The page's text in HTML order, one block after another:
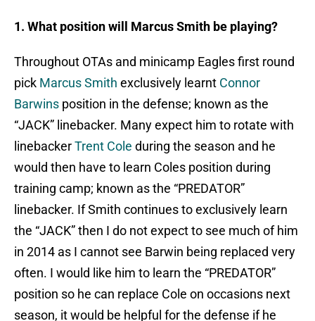
1. What position will Marcus Smith be playing?
Throughout OTAs and minicamp Eagles first round
pick Marcus Smith exclusively learnt Connor
Barwins position in the defense; known as the
“JACK” linebacker. Many expect him to rotate with
linebackerTrent Cole during the season and he
would then have to learn Coles position during
training camp; known as the “PREDATOR”
linebacker. If Smith continues to exclusively learn
the “JACK” then I do not expect to see much of him
in 2014 as I cannot see Barwin being replaced very
often. I would like him to learn the “PREDATOR”
position so he can replace Cole on occasions next
season, it would be helpful for the defense if he